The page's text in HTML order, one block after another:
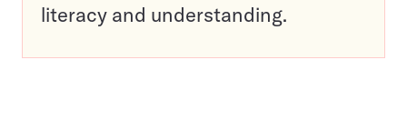
literacy and understanding.